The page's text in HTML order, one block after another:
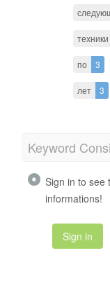
техники
по 3
лет 3
Keyword
Sign in to see
informations!
Sign in